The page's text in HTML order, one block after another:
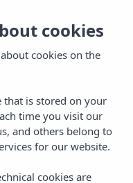
EN
cookies
cookies on the
is stored on your
time you visit our
and others belong to
for our website.
cookies are